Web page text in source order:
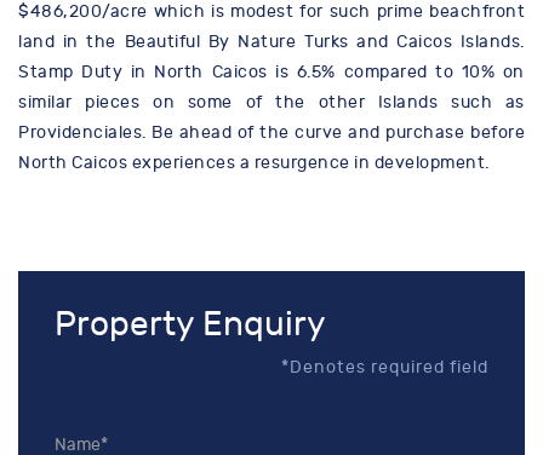
$486,200/acre which is modest for such prime beachfront
land in the Beautiful By Nature Turks and Caicos Islands.
Stamp Duty in North Caicos is 6.5% compared to 10% on
similar pieces on some of the other Islands such as
Providenciales. Be ahead of the curve and purchase before
North Caicos experiences a resurgence in development.
Property Enquiry
*Denotes required field